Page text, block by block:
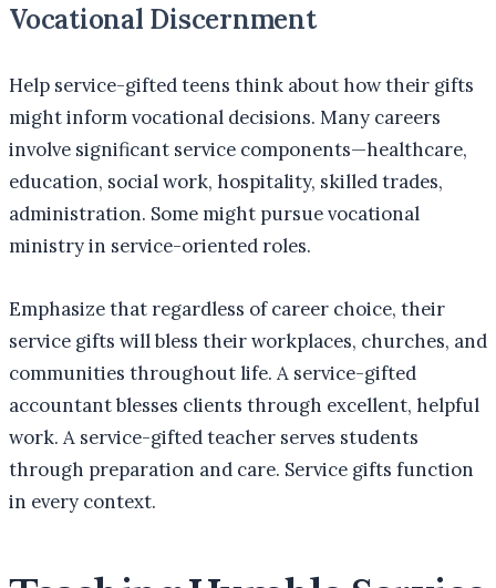
Vocational Discernment
Help service-gifted teens think about how their gifts
might inform vocational decisions. Many careers
involve significant service components—healthcare,
education, social work, hospitality, skilled trades,
administration. Some might pursue vocational
ministry in service-oriented roles.
Emphasize that regardless of career choice, their
service gifts will bless their workplaces, churches, and
communities throughout life. A service-gifted
accountant blesses clients through excellent, helpful
work. A service-gifted teacher serves students
through preparation and care. Service gifts function
in every context.